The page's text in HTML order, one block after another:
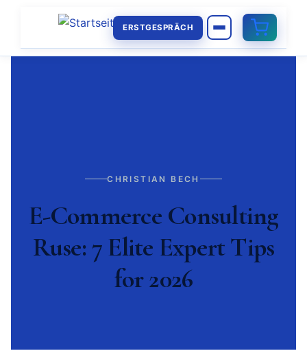
ERSTGESPRÄCH
CHRISTIAN BECH
E-Commerce Consulting
Ruse: 7 Elite Expert Tips
for 2026